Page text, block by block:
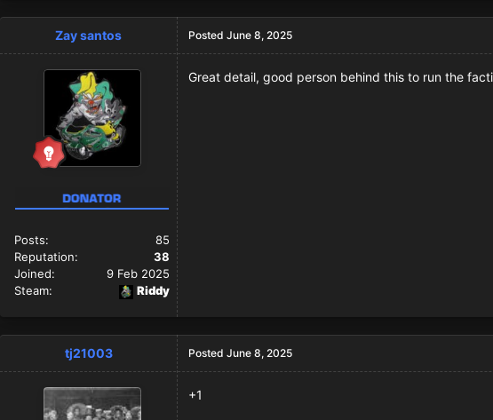
Zay santos
Posts:
85
Reputation:
38
Joined:
9 Feb 2025
Steam:
Riddy
Posted June 8, 2025
Great detail, good person behind this to run the
tj21003 Posted June 8, 2025
+1